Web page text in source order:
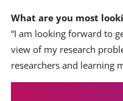
What are you most
“I am looking forward to
view of my research
researchers and learning